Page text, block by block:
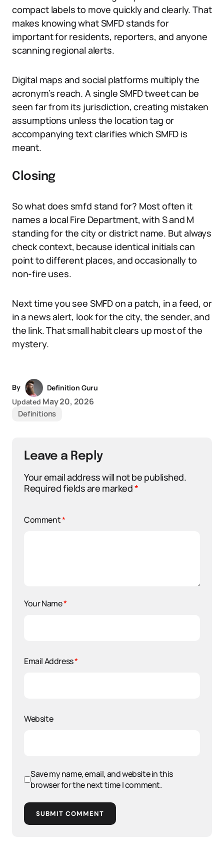
compact labels to move quickly and clearly. That
makes knowing what SMFD stands for
important for residents, reporters, and anyone
scanning regional alerts.
Digital maps and social platforms multiply the
acronym’s reach. A single SMFD tweet can be
seen far from its jurisdiction, creating mistaken
assumptions unless the location tag or
accompanying text clarifies which SMFD is
meant.
Closing
So what does smfd stand for? Most often it
names a local Fire Department, with S and M
standing for the city or district name. But always
check context, because identical initials can
point to different places, and occasionally to
non-fire uses.
Next time you see SMFD on a patch, in a feed, or
in a news alert, look for the city, the sender, and
the link. That small habit clears up most of the
mystery.
By
Definition Guru
Updated May 20, 2026
Definitions
Leave a Reply
Your email address will not be published.
Required fields are marked*
Comment*
Your Name*
Email Address*
Website
Save my name, email, and website in this
browser for the next time I comment.
SUBMIT COMMENT